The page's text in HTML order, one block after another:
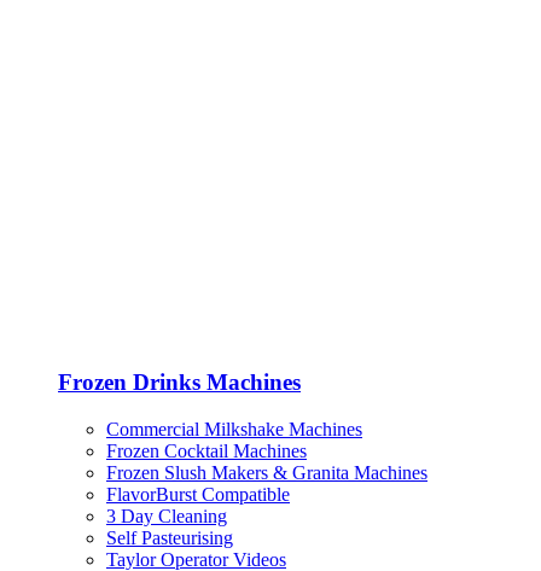
Frozen Drinks Machines
Commercial Milkshake Machines
Frozen Cocktail Machines
Frozen Slush Makers & Granita Machines
FlavorBurst Compatible
3 Day Cleaning
Self Pasteurising
Taylor Operator Videos